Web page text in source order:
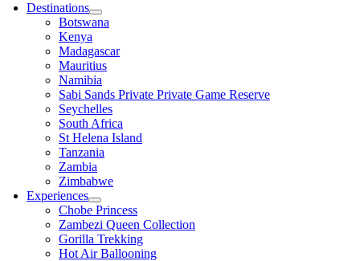
Destinations
Botswana
Kenya
Madagascar
Mauritius
Namibia
Sabi Sands Private Private Game Reserve
Seychelles
South Africa
St Helena Island
Tanzania
Zambia
Zimbabwe
Experiences
Chobe Princess
Zambezi Queen Collection
Gorilla Trekking
Hot Air Ballooning